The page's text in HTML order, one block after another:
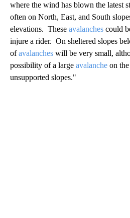
where the wind has blown the latest
often on North, East, and South
elevations. These avalanches could
injure a rider. On sheltered slopes
ofavalanches will be very small,
possibility of a large avalanche on
unsupported slopes."